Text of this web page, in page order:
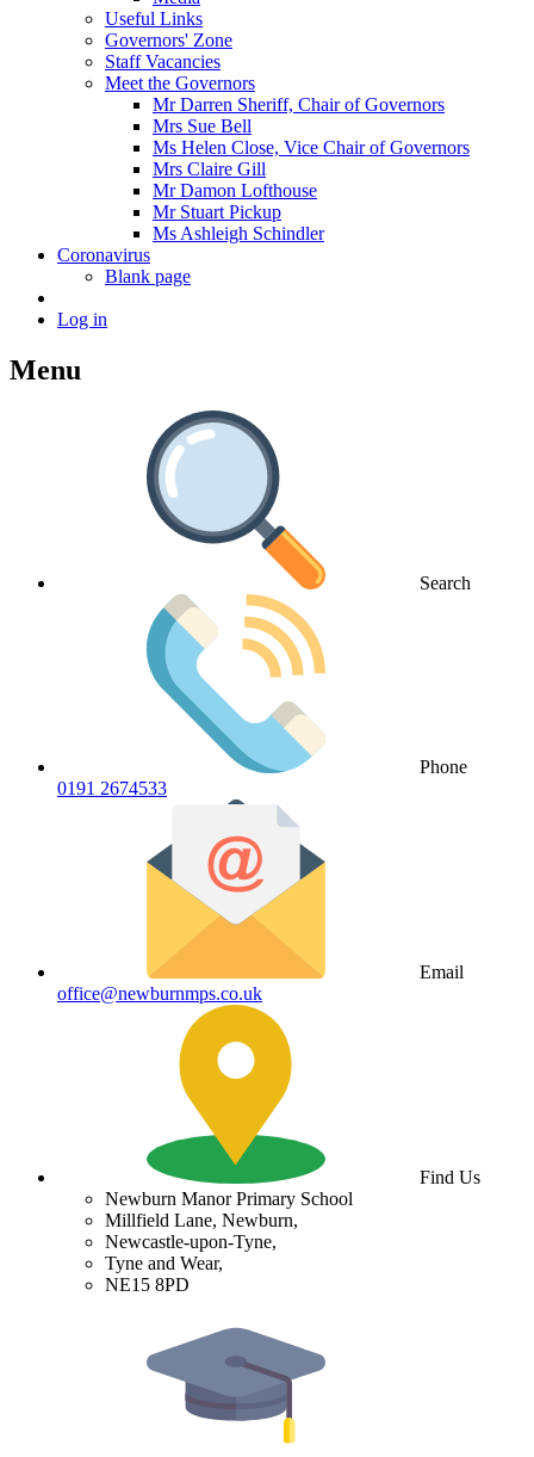
Useful Links
Governors' Zone
Staff Vacancies
Meet the Governors
Mr Darren Sheriff, Chair of Governors
Mrs Sue Bell
Ms Helen Close, Vice Chair of Governors
Mrs Claire Gill
Mr Damon Lofthouse
Mr Stuart Pickup
Ms Ashleigh Schindler
Coronavirus
Blank page
Log in
Menu
Search
Phone
0191 2674533
Email
office@newburnmps.co.uk
Find Us
Newburn Manor Primary School
Millfield Lane, Newburn,
Newcastle-upon-Tyne,
Tyne and Wear,
NE15 8PD